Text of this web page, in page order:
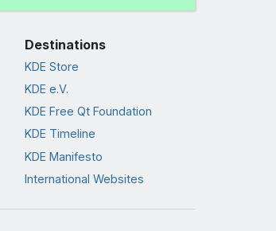
Destinations
KDE Store
KDE e.V.
KDE Free Qt Foundation
KDE Timeline
KDE Manifesto
International Websites